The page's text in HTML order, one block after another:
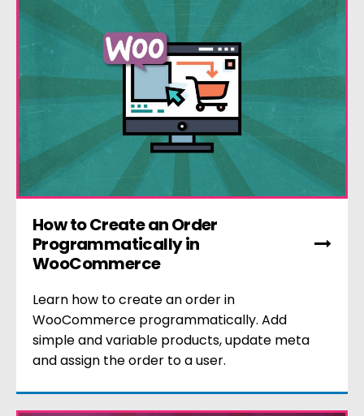
How to Create an Order
Programmatically in
WooCommerce
Learn how to create an order in
WooCommerce programmatically. Add
simple and variable products, update meta
and assign the order to a user.